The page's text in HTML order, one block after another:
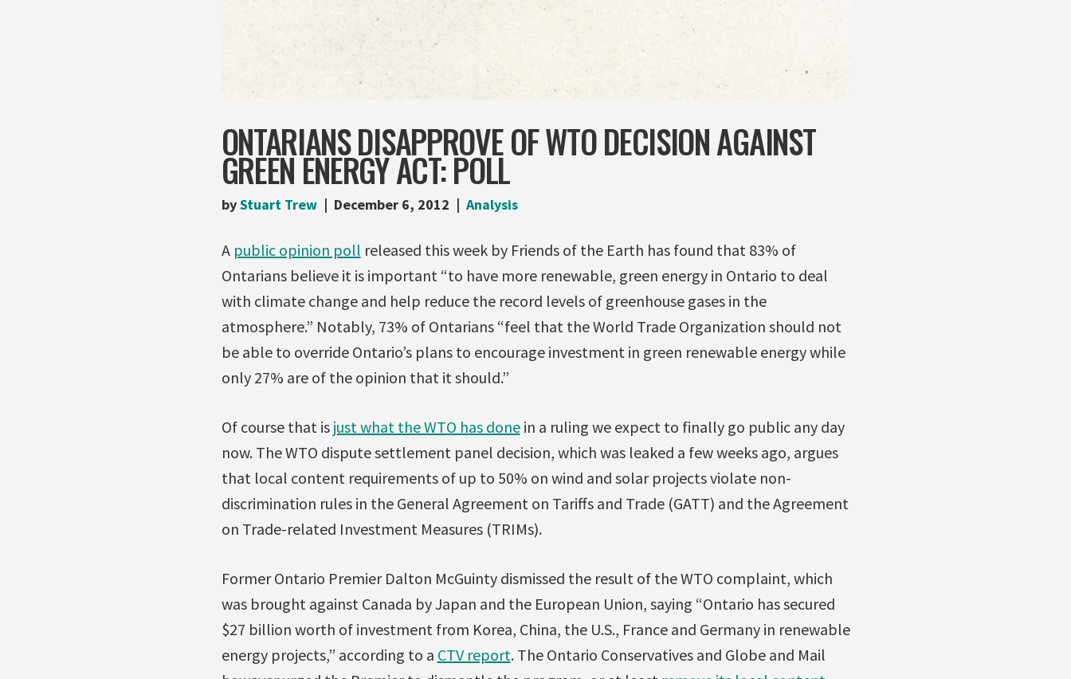
ONTARIANS DISAPPROVE OF WTO DECISION AGAINST
GREEN ENERGY ACT: POLL
byStuart Trew December 6, 2012 Analysis
A public opinion poll released this week by Friends of the Earth has found that 83% of
Ontarians believe it is important “to have more renewable, green energy in Ontario to deal
with climate change and help reduce the record levels of greenhouse gases in the
atmosphere.” Notably, 73% of Ontarians “feel that the World Trade Organization should not
be able to override Ontario’s plans to encourage investment in green renewable energy while
only 27% are of the opinion that it should.”
Of course that is just what the WTO has donein a ruling we expect to finally go public any day
now. The WTO dispute settlement panel decision, which was leaked a few weeks ago, argues
that local content requirements of up to 50% on wind and solar projects violate non-
discrimination rules in the General Agreement on Tariffs and Trade (GATT) and the Agreement
on Trade-related Investment Measures (TRIMs).
Former Ontario Premier Dalton McGuinty dismissed the result of the WTO complaint, which
was brought against Canada by Japan and the European Union, saying “Ontario has secured
$27 billion worth of investment from Korea, China, the U.S., France and Germany in renewable
energy projects,” according to a CTV report. The Ontario Conservatives and Globe and Mail